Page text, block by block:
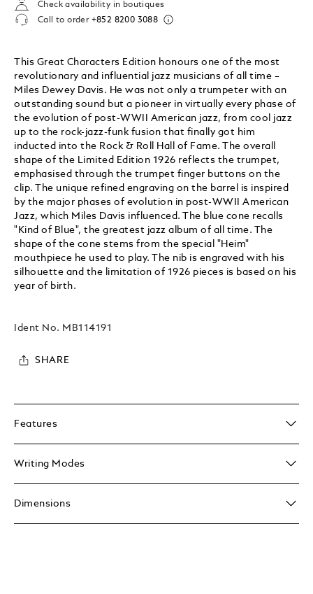
Check availability in boutiques
Call to order +852 8200 3088
This Great Characters Edition honours one of the most
revolutionary and influential jazz musicians of all time –
Miles Dewey Davis. He was not only a trumpeter with an
outstanding sound but a pioneer in virtually every phase of
the evolution of post-WWII American jazz, from cool jazz
up to the rock-jazz-funk fusion that finally got him
inducted into the Rock & Roll Hall of Fame. The overall
shape of the Limited Edition 1926 reflects the trumpet,
emphasised through the trumpet finger buttons on the
clip. The unique refined engraving on the barrel is inspired
by the major phases of evolution in post-WWII American
Jazz, which Miles Davis influenced. The blue cone recalls
"Kind of Blue", the greatest jazz album of all time. The
shape of the cone stems from the special "Heim"
mouthpiece he used to play. The nib is engraved with his
silhouette and the limitation of 1926 pieces is based on his
year of birth.
Ident No. MB114191
SHARE
Features
Writing Modes
Dimensions